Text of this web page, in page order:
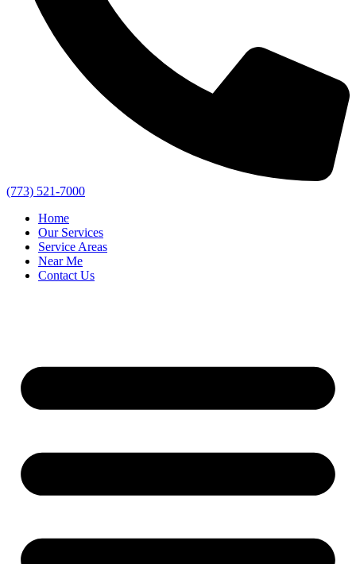
(773) 521-7000
Home
Our Services
Service Areas
Near Me
Contact Us